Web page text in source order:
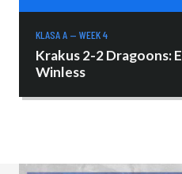
KLASA A — WEEK 4
Krakus 2-2 Dragoons:
Winless